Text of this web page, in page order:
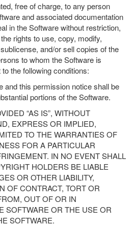
free of charge, to any person
and associated documentation
in the Software without restriction,
rights to use, copy, modify,
and/or sell copies of the
to whom the Software is
the following conditions:
and this permission notice shall be
portions of the Software.
“AS IS”, WITHOUT
EXPRESS OR IMPLIED,
TO THE WARRANTIES OF
FOR A PARTICULAR
IN NO EVENT SHALL
HOLDERS BE LIABLE
OR OTHER LIABILITY,
OF CONTRACT, TORT OR
OUT OF OR IN
SOFTWARE OR THE USE OR
SOFTWARE.